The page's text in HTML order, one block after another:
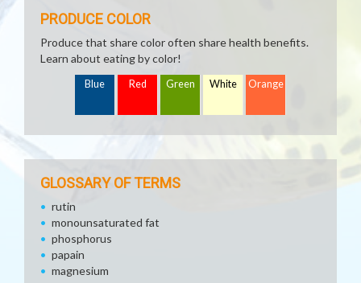
PRODUCE COLOR
Produce that share color often share health benefits.
Learn about eating by color!
Blue Red Green White Orange
GLOSSARY OF TERMS
rutin
monounsaturated fat
phosphorus
papain
magnesium